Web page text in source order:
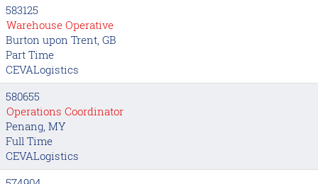
583125
Warehouse Operative
Burton upon Trent, GB
Part Time
CEVALogistics
580655
Operations Coordinator
Penang, MY
Full Time
CEVALogistics